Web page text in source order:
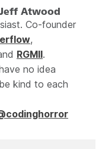
Atwood
Co-founder
,
RGMII.
no idea
kind to each